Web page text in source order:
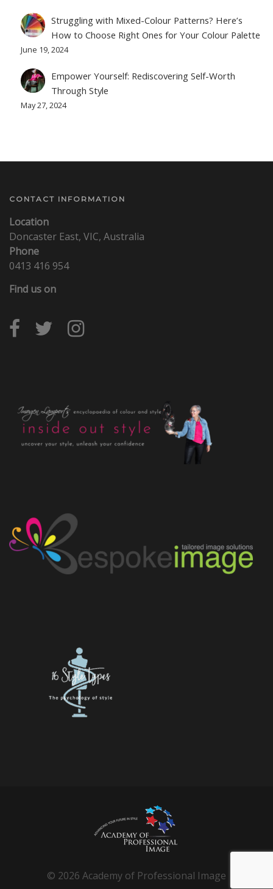
Struggling with Mixed-Colour Patterns? Here’s
How to Choose Right Ones for Your Colour Palette
June 19, 2024
Empower Yourself: Rediscovering Self-Worth
Through Style
May 27, 2024
CONTACT INFORMATION
Location
Doncaster East, VIC, Australia
Phone
0413 416 954
Find us on
© 2026 Academy of Professional Image